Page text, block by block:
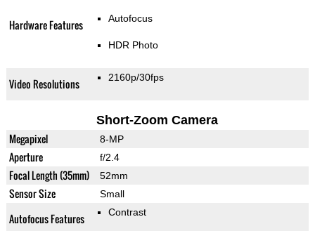
Hardware Features Autofocus
HDR Photo
Video Resolutions 2160p/30fps
Short-Zoom Camera
Megapixel 8-MP
Aperture f/2.4
Focal Length (35mm) 52mm
Sensor Size Small
Autofocus Features Contrast